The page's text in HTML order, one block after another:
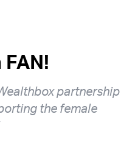
partnership
the female